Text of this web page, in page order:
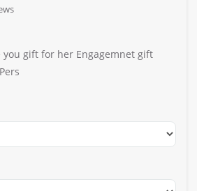
you gift for her Engagemnet gift